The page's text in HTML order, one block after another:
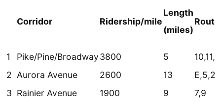
Corridor Ridership/mile
Length
(miles)
1 Pike/Pine/Broadway3800 5
2 Aurora Avenue 2600 13
3 Rainier Avenue 1900 9 7,9